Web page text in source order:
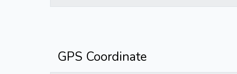
GPS Coordinate